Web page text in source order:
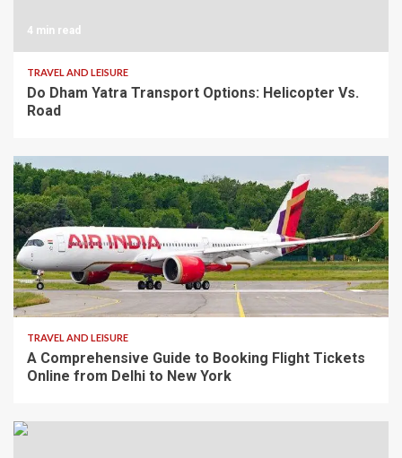
4 min read
TRAVEL AND LEISURE
Do Dham Yatra Transport Options: Helicopter Vs.
Road
8 min read
TRAVEL AND LEISURE
A Comprehensive Guide to Booking Flight Tickets
Online from Delhi to New York